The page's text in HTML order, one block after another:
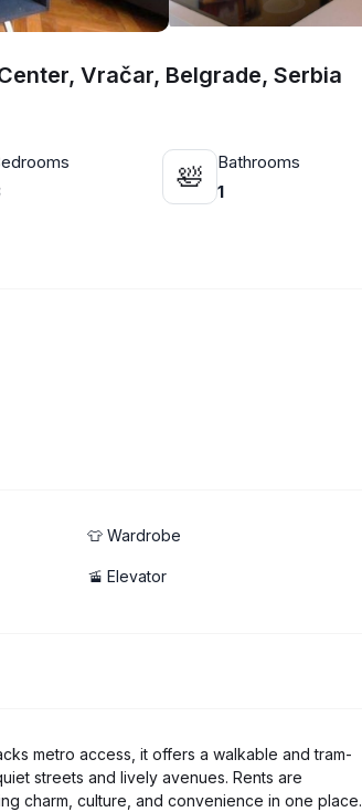
Vračar, Belgrade, Serbia
🛀
Bathrooms
1
👕 Wardrobe
🚡 Elevator
metro access, it offers a walkable and tram-
streets and lively avenues. Rents are
charm, culture, and convenience in one place.